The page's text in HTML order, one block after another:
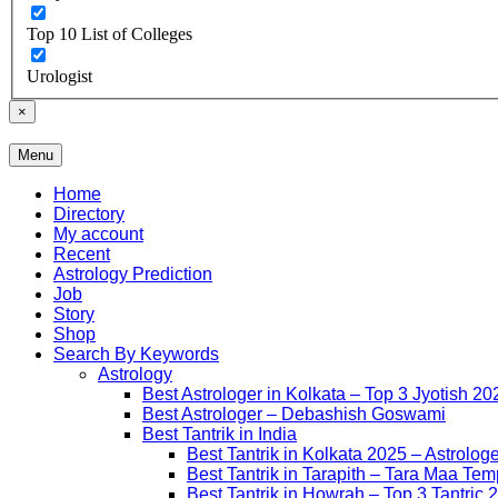
Top 10 List of Colleges
Urologist
×
Free Listing Site for Blogger
Daily Update
Menu
Home
Directory
My account
Recent
Astrology Prediction
Job
Story
Shop
Search By Keywords
Astrology
Best Astrologer in Kolkata – Top 3 Jyotish
Best Astrologer – Debashish Goswami
Best Tantrik in India
Best Tantrik in Kolkata 2025 –
Best Tantrik in Tarapith – Tara Maa
Best Tantrik in Howrah – Top 3 Tantric